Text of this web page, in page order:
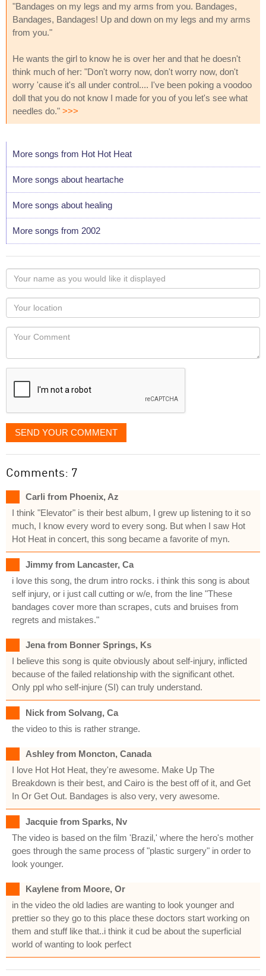
"Bandages on my legs and my arms from you. Bandages,
Bandages, Bandages! Up and down on my legs and my arms
from you."
He wants the girl to know he is over her and that he doesn't
think much of her: "Don't worry now, don't worry now, don't
worry 'cause it's all under control.... I've been poking a voodoo
doll that you do not know I made for you of you let's see what
needles do." >>>
More songs from Hot Hot Heat
More songs about heartache
More songs about healing
More songs from 2002
Your
name
as
you
would
like
displayed
Your
Locaton
Your
SEND YOUR COMMENT
Comments: 7
Carli from Phoenix, Az
I think "Elevator" is their best album, I grew up listening to it so
much, I know every word to every song. But when I saw Hot
Hot Heat in concert, this song became a favorite of myn.
Jimmy from Lancaster, Ca
i love this song, the drum intro rocks. i think this song is about
self injury, or i just call cutting or w/e, from the line "These
bandages cover more than scrapes, cuts and bruises from
regrets and mistakes."
Jena from Bonner Springs, Ks
I believe this song is quite obviously about self-injury, inflicted
because of the failed relationship with the significant othet.
Only ppl who self-injure (SI) can truly understand.
Nick from Solvang, Ca
the video to this is rather strange.
Ashley from Moncton, Canada
I love Hot Hot Heat, they're awesome. Make Up The
Breakdown is their best, and Cairo is the best off of it, and Get
In Or Get Out. Bandages is also very, very awesome.
Jacquie from Sparks, Nv
The video is based on the film 'Brazil,' where the hero's mother
goes through the same process of "plastic surgery" in order to
look younger.
Kaylene from Moore, Or
in the video the old ladies are wanting to look younger and
prettier so they go to this place these doctors start working on
them and stuff like that..i think it cud be about the superficial
world of wanting to look perfect